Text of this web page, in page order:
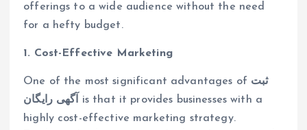
offerings to a wide audience without the need
for a hefty budget.
1. Cost-Effective Marketing
One of the most significant advantages of ثبت
آگهی رایگان
is that it provides businesses with a
highly cost-effective marketing strategy.